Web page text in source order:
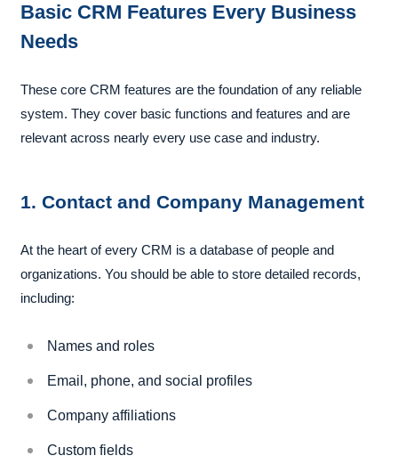
Basic CRM Features Every Business
Needs
These core CRM features are the foundation of any reliable
system. They cover basic functions and features and are
relevant across nearly every use case and industry.
1. Contact and Company Management
At the heart of every CRM is a database of people and
organizations. You should be able to store detailed records,
including:
Names and roles
Email, phone, and social profiles
Company affiliations
Custom fields